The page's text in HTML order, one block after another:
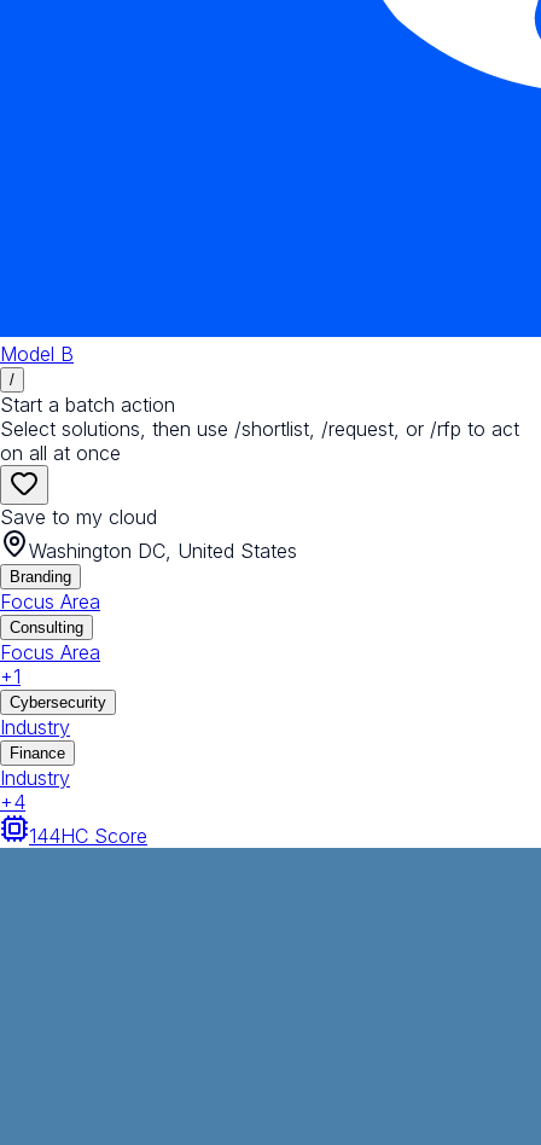
Model B
/
Start a batch action
Select solutions, then use /shortlist, /request, or /rfp to act
on all at once
Save to my cloud
Washington DC, United States
Branding
Focus Area
Consulting
Focus Area
+1
Cybersecurity
Industry
Finance
Industry
+4
144HC Score